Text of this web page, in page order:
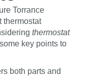
Torrance
thermostat
thermostat
key points to
both parts and